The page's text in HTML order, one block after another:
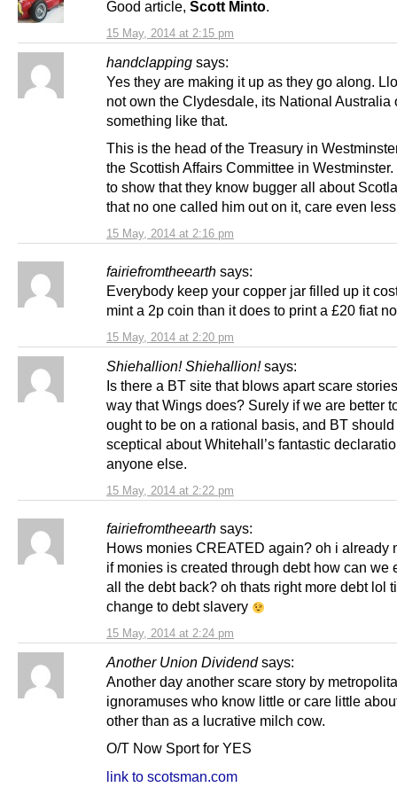
15 May, 2014 at 2:15 pm
Good article, Scott Minto.
handclapping says:
15 May, 2014 at 2:16 pm
Yes they are making it up as they go along.
not own the Clydesdale, its National Australia
something like that.
This is the head of the Treasury in
the Scottish Affairs Committee in
to show that they know bugger all about
that no one called him out on it, care even
fairiefromtheearth says:
15 May, 2014 at 2:20 pm
Everybody keep your copper jar filled up it
mint a 2p coin than it does to print a £20 fiat
Shiehallion! Shiehallion! says:
15 May, 2014 at 2:22 pm
Is there a BT site that blows apart scare
way that Wings does? Surely if we are better
ought to be on a rational basis, and BT
sceptical about Whitehall’s fantastic
anyone else.
fairiefromtheearth says:
15 May, 2014 at 2:24 pm
Hows monies CREATED again? oh i already
if monies is created through debt how can we
all the debt back? oh thats right more debt lol
change to debt slavery
Another Union Dividend says:
Another day another scare story by
ignoramuses who know little or care little
other than as a lucrative milch cow.
O/T Now Sport for YES
link to scotsman.com